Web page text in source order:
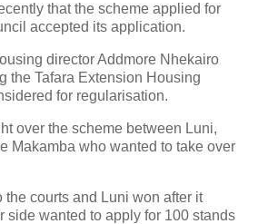
that the scheme applied for
accepted its application.
director Addmore Nhekairo
the Tafara Extension Housing
for regularisation.
over the scheme between Luni,
Makamba who wanted to take over
courts and Luni won after it
side wanted to apply for 100 stands